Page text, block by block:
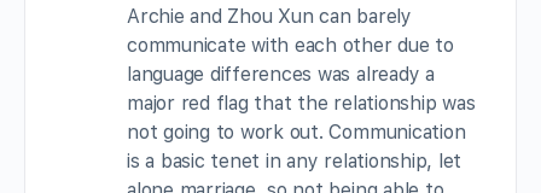
Archie and Zhou Xun can barely
communicate with each other due to
language differences was already a
major red flag that the relationship was
not going to work out. Communication
is a basic tenet in any relationship, let